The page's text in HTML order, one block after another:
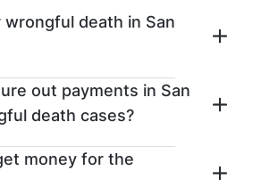
death in San
can be filed in San
loved ones of
most common parties
of legal claims
surviving spouse,
out payments in San
death cases?
death claim, then
get paid out in two
money for the